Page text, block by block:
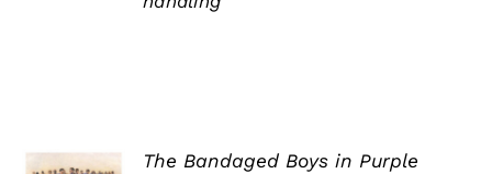
The Bandaged Boys in Purple